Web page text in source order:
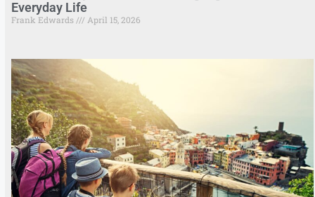
Everyday Life
Frank Edwards April 15, 2026